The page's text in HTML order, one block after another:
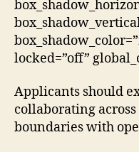
locked=”off”
Applicants should
collaborating
boundaries with